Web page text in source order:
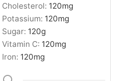
Cholesterol: 120mg
Potassium: 120mg
Sugar: 120g
Vitamin C: 120mg
Iron: 120mg